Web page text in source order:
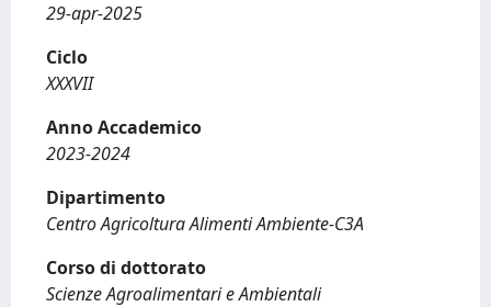
29-apr-2025
Ciclo
XXXVII
Anno Accademico
2023-2024
Dipartimento
Centro Agricoltura Alimenti Ambiente-C3A
Corso di dottorato
Scienze Agroalimentari e Ambientali